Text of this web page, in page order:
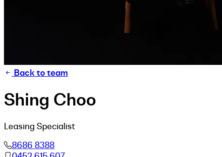
Back to team
Shing Choo
Leasing Specialist
8686 8388